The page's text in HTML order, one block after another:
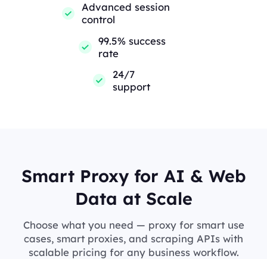
Advanced session
control
99.5% success
rate
24/7
support
Smart Proxy for AI & Web
Data at Scale
Choose what you need — proxy for smart use
cases, smart proxies, and scraping APIs with
scalable pricing for any business workflow.